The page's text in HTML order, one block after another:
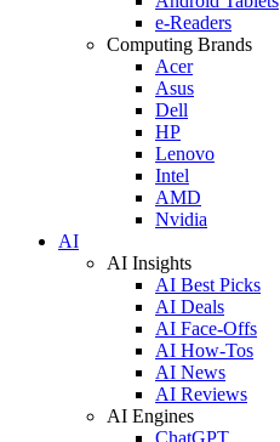
e-Readers
Computing Brands
Acer
Asus
Dell
HP
Lenovo
Intel
AMD
Nvidia
AI
AI Insights
AI Best Picks
AI Deals
AI Face-Offs
AI How-Tos
AI News
AI Reviews
AI Engines
ChatGPT